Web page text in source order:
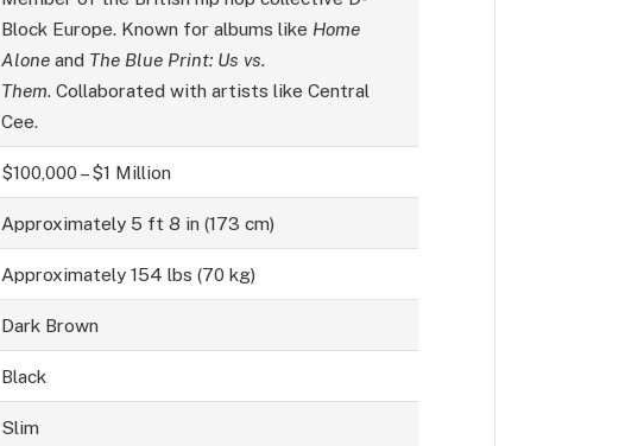
Block Europe. Known for albums like Home
Aloneand The Blue Print: Us vs.
Them. Collaborated with artists like Central
Cee.
$100,000 – $1 Million
Approximately 5 ft 8 in (173 cm)
Approximately 154 lbs (70 kg)
Dark Brown
Black
Slim